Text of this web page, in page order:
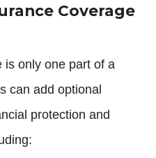
Coverage
is only one part of a
can add optional
protection and